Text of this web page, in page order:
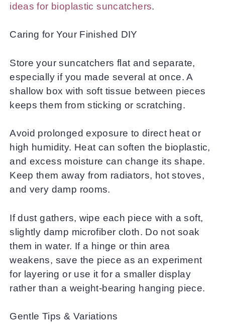
ideas for bioplastic suncatchers.
Caring for Your Finished DIY
Store your suncatchers flat and separate,
especially if you made several at once. A
shallow box with soft tissue between pieces
keeps them from sticking or scratching.
Avoid prolonged exposure to direct heat or
high humidity. Heat can soften the bioplastic,
and excess moisture can change its shape.
Keep them away from radiators, hot stoves,
and very damp rooms.
If dust gathers, wipe each piece with a soft,
slightly damp microfiber cloth. Do not soak
them in water. If a hinge or thin area
weakens, save the piece as an experiment
for layering or use it for a smaller display
rather than a weight-bearing hanging piece.
Gentle Tips & Variations